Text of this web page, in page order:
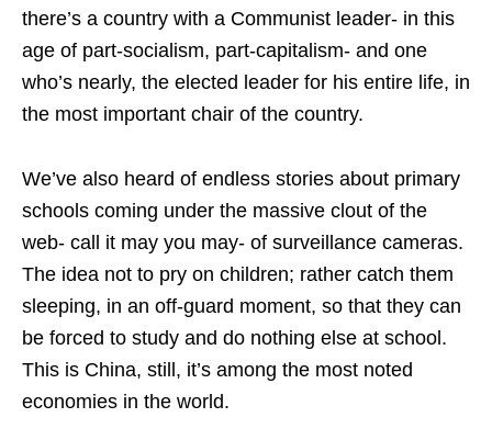
there’s a country with a Communist leader- in this
age of part-socialism, part-capitalism- and one
who’s nearly, the elected leader for his entire life, in
the most important chair of the country.
We’ve also heard of endless stories about primary
schools coming under the massive clout of the
web- call it may you may- of surveillance cameras.
The idea not to pry on children; rather catch them
sleeping, in an off-guard moment, so that they can
be forced to study and do nothing else at school.
This is China, still, it’s among the most noted
economies in the world.